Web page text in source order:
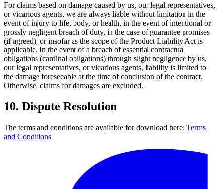
For claims based on damage caused by us, our legal representatives,
or vicarious agents, we are always liable without limitation in the
event of injury to life, body, or health, in the event of intentional or
grossly negligent breach of duty, in the case of guarantee promises
(if agreed), or insofar as the scope of the Product Liability Act is
applicable. In the event of a breach of essential contractual
obligations (cardinal obligations) through slight negligence by us,
our legal representatives, or vicarious agents, liability is limited to
the damage foreseeable at the time of conclusion of the contract.
Otherwise, claims for damages are excluded.
10. Dispute Resolution
The terms and conditions are available for download here: Terms
and Conditions